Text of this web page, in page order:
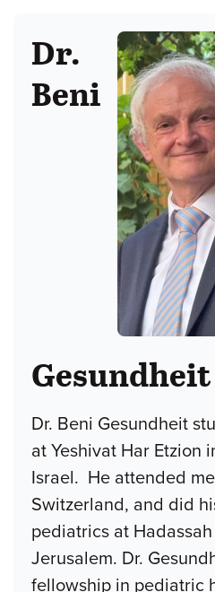
Dr.
Beni
Gesundheit
Dr. Beni Gesundheit
at Yeshivat Har Etzion
Israel. He attended
Switzerland, and did
pediatrics at
Jerusalem. Dr.
fellowship in pediatric